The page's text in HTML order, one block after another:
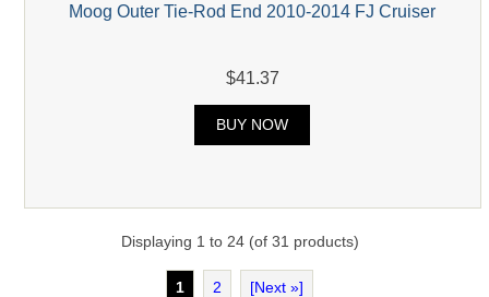
Moog Outer Tie-Rod End 2010-2014 FJ Cruiser
$41.37
BUY NOW
Displaying 1 to 24(of 31 products)
1 2 [Next »]